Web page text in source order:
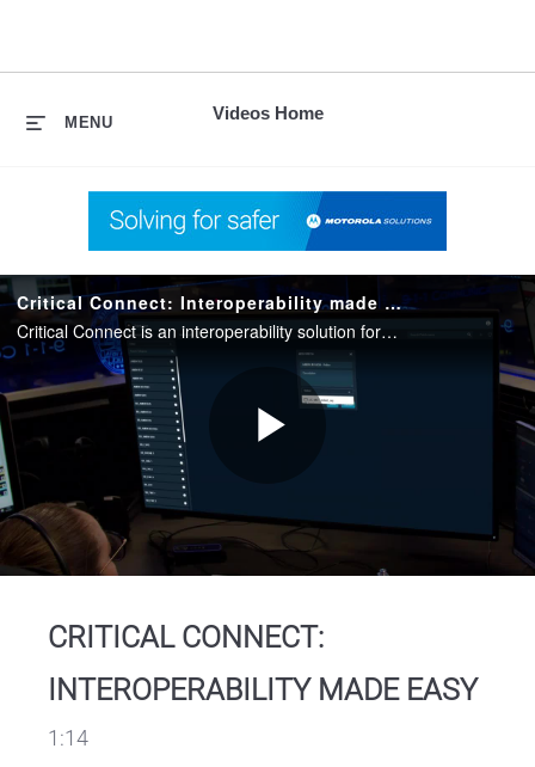
Videos Home
MENU
Critical Connect: Interoperability made easy
Critical Connect is an interoperability solution for public safety and private organizations that enables communication between disparate networks, agencies and applications to improve coordination during responses.
CRITICAL CONNECT:
INTEROPERABILITY MADE EASY
1:14